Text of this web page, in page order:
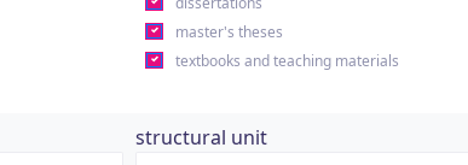
master's theses
textbooks and teaching materials
structural unit